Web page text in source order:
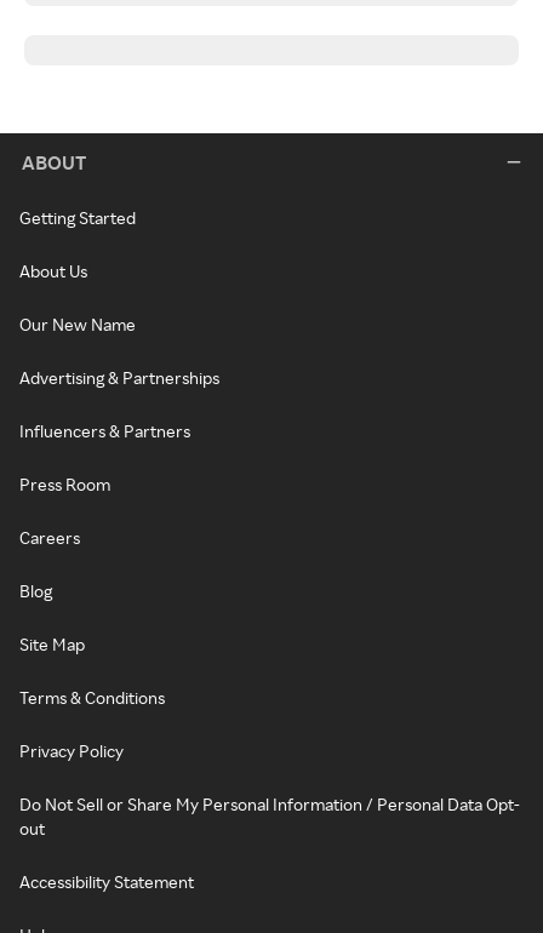
ABOUT
Getting Started
About Us
Our New Name
Advertising & Partnerships
Influencers & Partners
Press Room
Careers
Blog
Site Map
Terms & Conditions
Privacy Policy
Do Not Sell or Share My Personal Information / Personal Data Opt-
out
Accessibility Statement